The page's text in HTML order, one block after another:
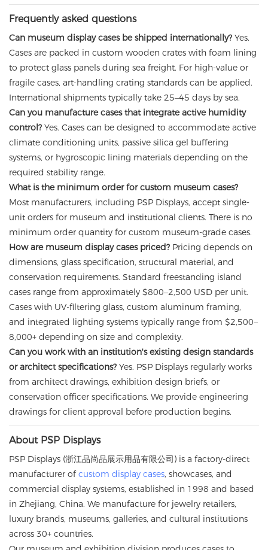
Frequently asked questions
Can museum display cases be shipped internationally? Yes.
Cases are packed in custom wooden crates with foam lining
to protect glass panels during sea freight. For high-value or
fragile cases, art-handling crating standards can be applied.
International shipments typically take 25–45 days by sea.
Can you manufacture cases that integrate active humidity
control? Yes. Cases can be designed to accommodate active
climate conditioning units, passive silica gel buffering
systems, or hygroscopic lining materials depending on the
required stability range.
What is the minimum order for custom museum cases?
Most manufacturers, including PSP Displays, accept single-
unit orders for museum and institutional clients. There is no
minimum order quantity for custom museum-grade cases.
How are museum display cases priced? Pricing depends on
dimensions, glass specification, structural material, and
conservation requirements. Standard freestanding island
cases range from approximately $800–2,500 USD per unit.
Cases with UV-filtering glass, custom aluminum framing,
and integrated lighting systems typically range from $2,500–
8,000+ depending on size and complexity.
Can you work with an institution's existing design standards
or architect specifications? Yes. PSP Displays regularly works
from architect drawings, exhibition design briefs, or
conservation officer specifications. We provide engineering
drawings for client approval before production begins.
About PSP Displays
PSP Displays (浙江品尚品展示用品有限公司) is a factory-direct
manufacturer ofcustom display cases, showcases, and
commercial display systems, established in 1998 and based
in Zhejiang, China. We manufacture for jewelry retailers,
luxury brands, museums, galleries, and cultural institutions
across 30+ countries.